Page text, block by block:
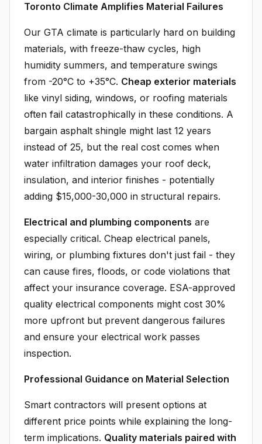
Toronto Climate Amplifies Material Failures
Our GTA climate is particularly hard on building
materials, with freeze-thaw cycles, high
humidity summers, and temperature swings
from -20°C to +35°C. Cheap exterior materials
like vinyl siding, windows, or roofing materials
often fail catastrophically in these conditions. A
bargain asphalt shingle might last 12 years
instead of 25, but the real cost comes when
water infiltration damages your roof deck,
insulation, and interior finishes - potentially
adding $15,000-30,000 in structural repairs.
Electrical and plumbing components are
especially critical. Cheap electrical panels,
wiring, or plumbing fixtures don't just fail - they
can cause fires, floods, or code violations that
affect your insurance coverage. ESA-approved
quality electrical components might cost 30%
more upfront but prevent dangerous failures
and ensure your electrical work passes
inspection.
Professional Guidance on Material Selection
Smart contractors will present options at
different price points while explaining the long-
term implications. Quality materials paired with